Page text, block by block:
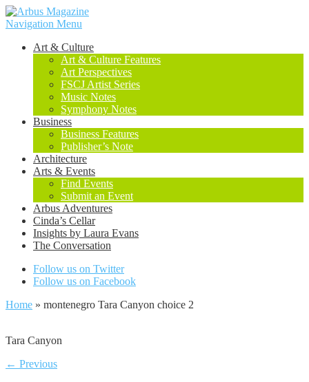
Navigation Menu
Art & Culture
Art & Culture Features
Art Perspectives
FSCJ Artist Series
Music Notes
Symphony Notes
Business
Business Features
Publisher’s Note
Architecture
Arts & Events
Find Events
Submit an Event
Arbus Adventures
Cinda’s Cellar
Insights by Laura Evans
The Conversation
Follow us on Twitter
Follow us on Facebook
Home » montenegro Tara Canyon choice 2
Tara Canyon
← Previous